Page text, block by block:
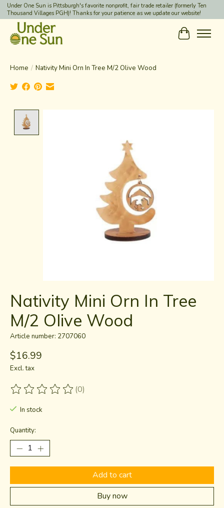
Under One Sun is Pittsburgh's favorite nonprofit, fair trade retailer (formerly Ten
Thousand Villages PGH)! Thanks for your patience as we update our website!
Cart
Home / Nativity Mini Orn In Tree M/2 Olive Wood
Nativity Mini Orn In Tree
M/2 Olive Wood
Article number: 2707060
$16.99
Excl. tax
The rating of this product is
(0)
In stock
Quantity:
Add to cart
Buy now